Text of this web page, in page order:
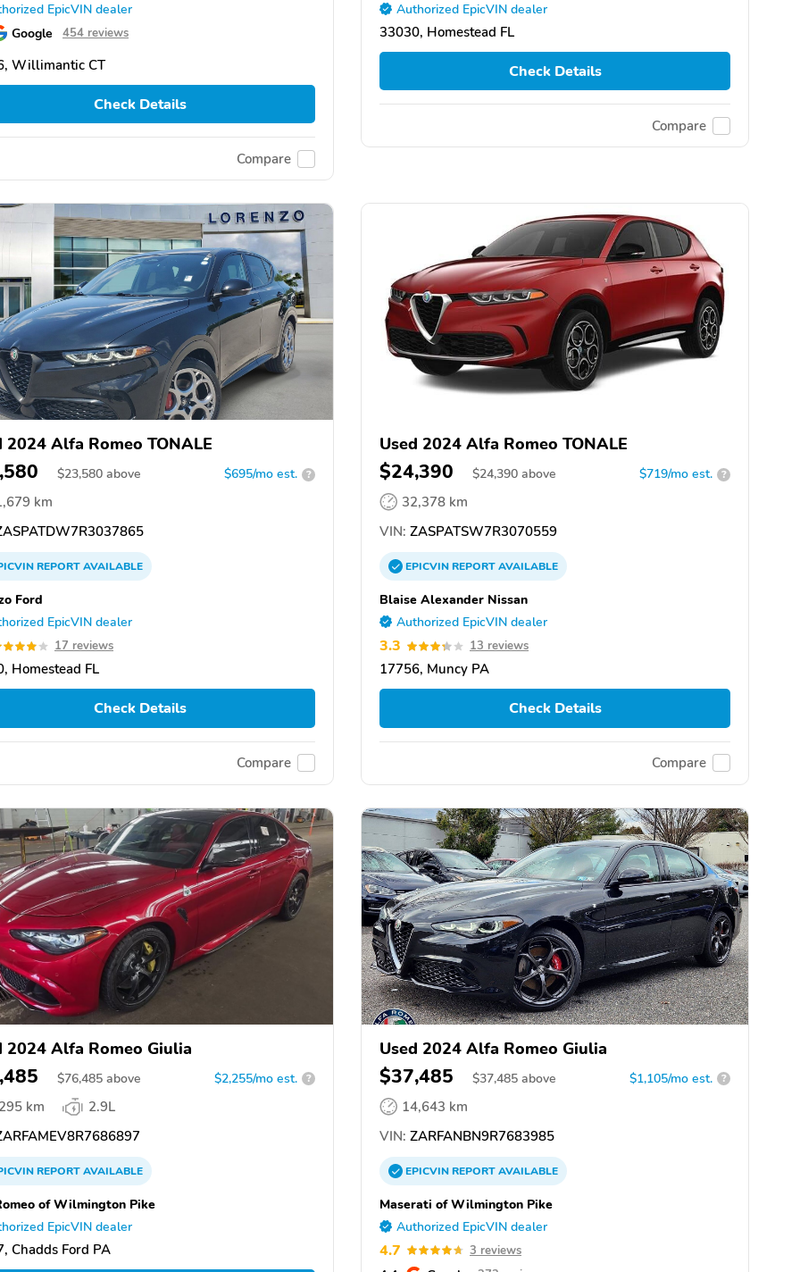
EpicVIN dealer
Google 454 reviews
Willimantic CT
Check Details
Compare
Authorized EpicVIN dealer
33030, Homestead FL
Check Details
Compare
2024 Alfa Romeo TONALE
$23,580 above $695/mo est. ?
km
REPORTAVAILABLE
Ford
EpicVIN dealer
17 reviews
Homestead FL
Check Details
Compare
Used 2024 Alfa Romeo TONALE
$24,390 $24,390 above $719/mo est. ?
32,378 km
VIN: ZASPATSW7R3070559
EPICVINREPORTAVAILABLE
Blaise Alexander Nissan
Authorized EpicVIN dealer
3.3 13 reviews
17756, Muncy PA
Check Details
Compare
2024 Alfa Romeo Giulia
$76,485 above $2,255/mo est. ?
km
2.9L
REPORTAVAILABLE
of Wilmington Pike
EpicVIN dealer
Chadds Ford PA
Used 2024 Alfa Romeo Giulia
$37,485 $37,485 above $1,105/mo est. ?
14,643 km
VIN: ZARFANBN9R7683985
EPICVINREPORTAVAILABLE
Maserati of Wilmington Pike
Authorized EpicVIN dealer
4.7 3 reviews